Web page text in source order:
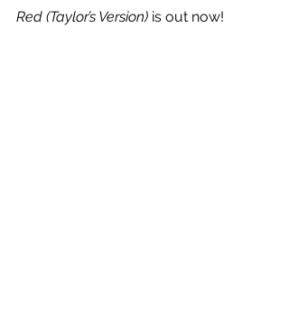
Red (Taylor’s Version) is out now!